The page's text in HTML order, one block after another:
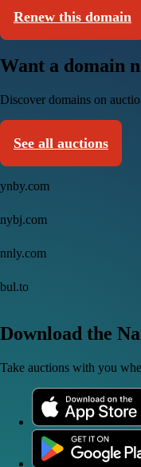
Renew this domain
Want a domain
Discover domains on
See all auctions
ynby.com
nybj.com
nnly.com
bul.to
Download the
Take auctions with you